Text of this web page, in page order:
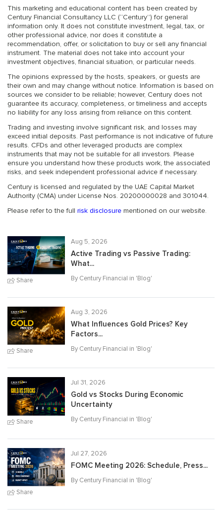
This marketing and educational content has been created by
Century Financial Consultancy LLC (“Century”) for general
information only. It does not constitute investment, legal, tax, or
other professional advice, nor does it constitute a
recommendation, offer, or solicitation to buy or sell any financial
instrument. The material does not take into account your
investment objectives, financial situation, or particular needs.
The opinions expressed by the hosts, speakers, or guests are
their own and may change without notice. Information is based on
sources we consider to be reliable; however, Century does not
guarantee its accuracy, completeness, or timeliness and accepts
no liability for any loss arising from reliance on this content.
Trading and investing involve significant risk, and losses may
exceed initial deposits. Past performance is not indicative of future
results. CFDs and other leveraged products are complex
instruments that may not be suitable for all investors. Please
ensure you understand how these products work, the associated
risks, and seek independent professional advice if necessary.
Century is licensed and regulated by the UAE Capital Market
Authority (CMA) under License Nos. 20200000028 and 301044.
Please refer to the full risk disclosure mentioned on our website.
Share
Aug 5, 2026
Active Trading vs Passive Trading:
What...
By Century Financial in 'Blog'
Share
Aug 3, 2026
What Influences Gold Prices? Key
Factors...
By Century Financial in 'Blog'
Share
Jul 31, 2026
Gold vs Stocks During Economic
Uncertainty
By Century Financial in 'Blog'
Share
Jul 27, 2026
FOMC Meeting 2026: Schedule, Press...
By Century Financial in 'Blog'